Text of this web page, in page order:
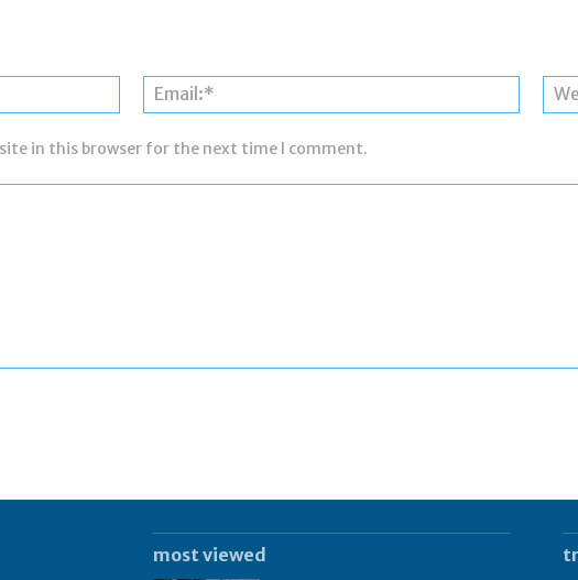
Name:* Email:*
in this browser for the next time I comment.
most viewed